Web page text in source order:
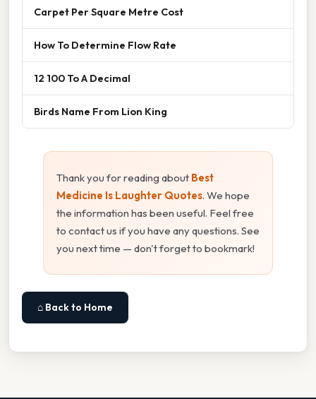
Carpet Per Square Metre Cost
How To Determine Flow Rate
12 100 To A Decimal
Birds Name From Lion King
Thank you for reading about Best
Medicine Is Laughter Quotes. We hope
the information has been useful. Feel free
to contact us if you have any questions. See
you next time — don't forget to bookmark!
⌂ Back to Home